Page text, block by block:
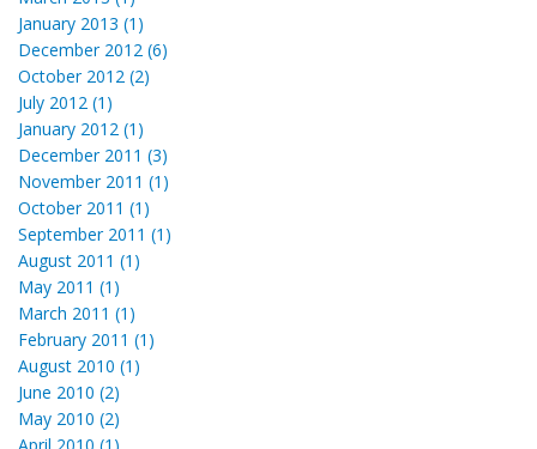
January 2013 (1)
December 2012 (6)
October 2012 (2)
July 2012 (1)
January 2012 (1)
December 2011 (3)
November 2011 (1)
October 2011 (1)
September 2011 (1)
August 2011 (1)
May 2011 (1)
March 2011 (1)
February 2011 (1)
August 2010 (1)
June 2010 (2)
May 2010 (2)